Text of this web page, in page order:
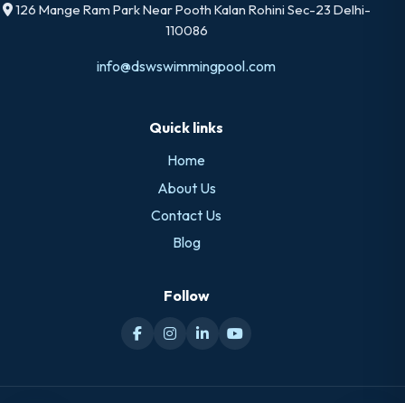
126 Mange Ram Park Near Pooth Kalan Rohini Sec-23 Delhi-
110086
info@dswswimmingpool.com
Quick links
Home
About Us
Contact Us
Blog
Follow